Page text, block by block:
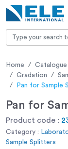
Home Catalogue
Gradation
Pan for Sample
Pan for
Product code :
Category :
Sample Splitters